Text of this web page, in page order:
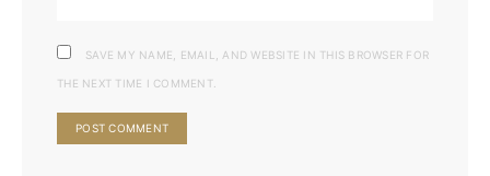
SAVE MY NAME, EMAIL, AND WEBSITE IN THIS BROWSER FOR
THE NEXT TIME I COMMENT.